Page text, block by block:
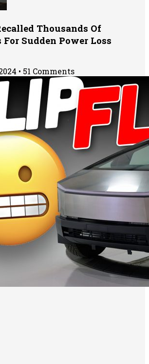
Thousands Of
Sudden Power Loss
51 Comments